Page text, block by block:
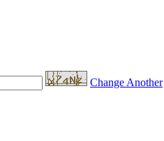
Change Another